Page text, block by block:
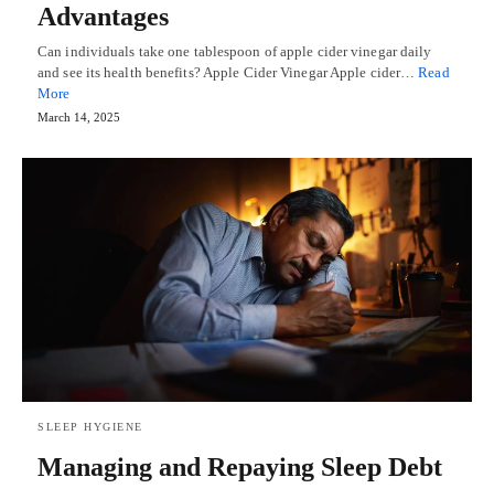
Advantages
Can individuals take one tablespoon of apple cider vinegar daily
and see its health benefits? Apple Cider Vinegar Apple cider…Read
More
March 14, 2025
SLEEP HYGIENE
Managing and Repaying Sleep Debt